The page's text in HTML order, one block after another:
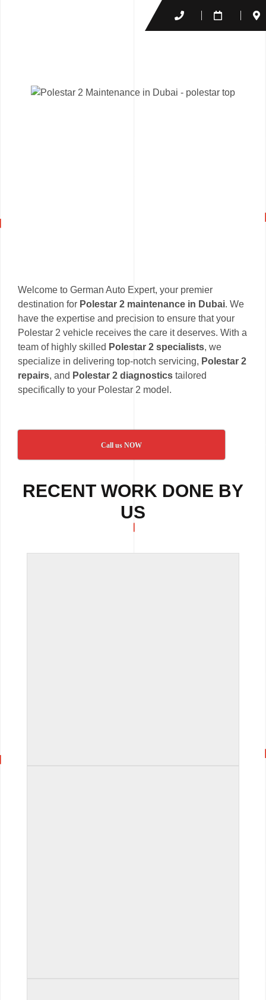
Welcome to German Auto Expert, your premier
destination for Polestar 2 maintenance in Dubai. We
have the expertise and precision to ensure that your
Polestar 2 vehicle receives the care it deserves. With a
team of highly skilled Polestar 2 specialists, we
specialize in delivering top-notch servicing, Polestar 2
repairs, and Polestar 2 diagnostics tailored
specifically to your Polestar 2 model.
Call us NOW
RECENT WORK DONE BY
US